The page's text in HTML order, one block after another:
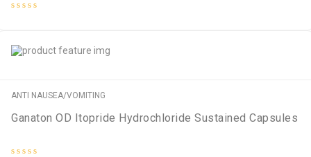
5
ANTI NAUSEA/VOMITING
Ganaton OD Itopride Hydrochloride Sustained Capsules